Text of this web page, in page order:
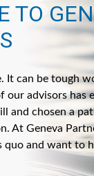
TO
It can be tough
our advisors has
and chosen a
At Geneva
and want to